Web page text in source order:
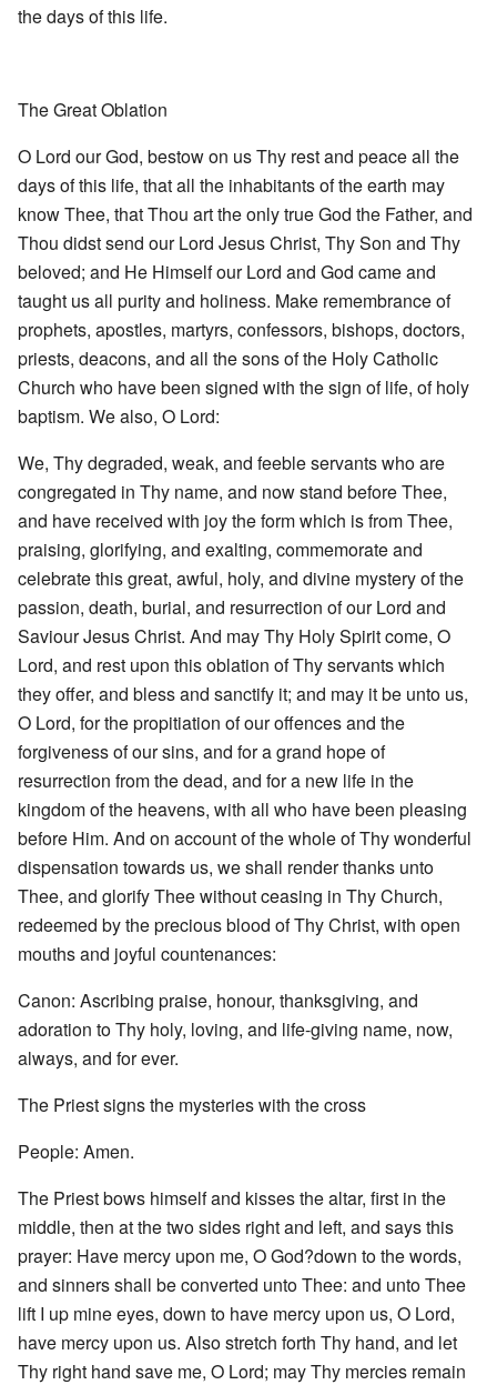
the days of this life.
The Great Oblation
O Lord our God, bestow on us Thy rest and peace all the
days of this life, that all the inhabitants of the earth may
know Thee, that Thou art the only true God the Father, and
Thou didst send our Lord Jesus Christ, Thy Son and Thy
beloved; and He Himself our Lord and God came and
taught us all purity and holiness. Make remembrance of
prophets, apostles, martyrs, confessors, bishops, doctors,
priests, deacons, and all the sons of the Holy Catholic
Church who have been signed with the sign of life, of holy
baptism. We also, O Lord:
We, Thy degraded, weak, and feeble servants who are
congregated in Thy name, and now stand before Thee,
and have received with joy the form which is from Thee,
praising, glorifying, and exalting, commemorate and
celebrate this great, awful, holy, and divine mystery of the
passion, death, burial, and resurrection of our Lord and
Saviour Jesus Christ. And may Thy Holy Spirit come, O
Lord, and rest upon this oblation of Thy servants which
they offer, and bless and sanctify it; and may it be unto us,
O Lord, for the propitiation of our offences and the
forgiveness of our sins, and for a grand hope of
resurrection from the dead, and for a new life in the
kingdom of the heavens, with all who have been pleasing
before Him. And on account of the whole of Thy wonderful
dispensation towards us, we shall render thanks unto
Thee, and glorify Thee without ceasing in Thy Church,
redeemed by the precious blood of Thy Christ, with open
mouths and joyful countenances:
Canon: Ascribing praise, honour, thanksgiving, and
adoration to Thy holy, loving, and life-giving name, now,
always, and for ever.
The Priest signs the mysteries with the cross
People: Amen.
The Priest bows himself and kisses the altar, first in the
middle, then at the two sides right and left, and says this
prayer: Have mercy upon me, O God?down to the words,
and sinners shall be converted unto Thee: and unto Thee
lift I up mine eyes, down to have mercy upon us, O Lord,
have mercy upon us. Also stretch forth Thy hand, and let
Thy right hand save me, O Lord; may Thy mercies remain